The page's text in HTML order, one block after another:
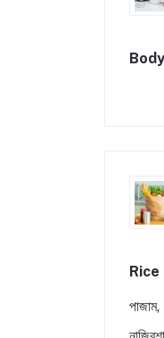
Rice